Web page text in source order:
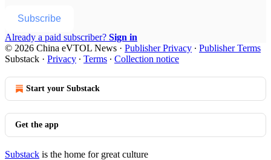
Subscribe
Already a paid subscriber? Sign in
© 2026 China eVTOL News · Publisher Privacy ∙ Publisher Terms
Substack · Privacy ∙ Terms ∙ Collection notice
Start your Substack
Get the app
Substack is the home for great culture